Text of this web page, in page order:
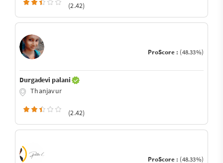
(2.42)
ProScore : (48.33%)
Durgadevi palani
Thanjavur
(2.42)
ProScore : (48.33%)